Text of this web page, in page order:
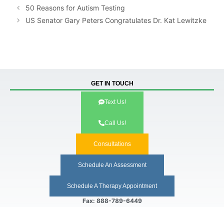
50 Reasons for Autism Testing
US Senator Gary Peters Congratulates Dr. Kat Lewitzke
GET IN TOUCH
Text Us!
Call Us!
Consultations
Schedule An Assessment
Schedule A Therapy Appointment
Fax: 888-789-6449